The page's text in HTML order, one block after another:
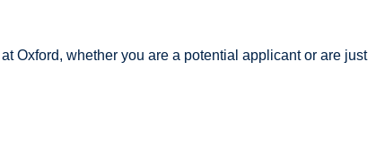
Oxford, whether you are a potential applicant or are just